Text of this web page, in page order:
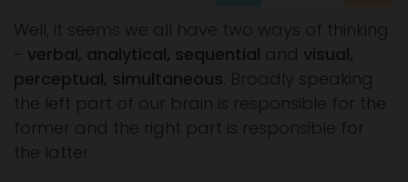
Well, it seems we all have two ways of thinking
- verbal, analytical, sequential and visual,
perceptual, simultaneous . Broadly speaking
the left part of our brain is responsible for the
former and the right part is responsible for
the latter.